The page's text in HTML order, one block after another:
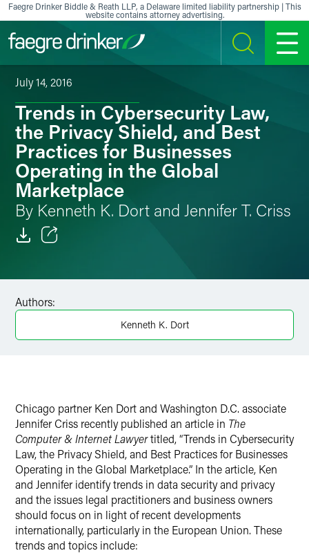
Skip to content
Faegre Drinker Biddle & Reath LLP, a Delaware limited liability partnership | This
website contains attorney advertising.
SEARCH MENU
July 14, 2016
Trends in Cybersecurity Law,
the Privacy Shield, and Best
Practices for Businesses
Operating in the Global
Marketplace
By Kenneth K. Dort and Jennifer T. Criss
X
Authors:
Kenneth K. Dort
Chicago partner Ken Dort and Washington D.C. associate
Jennifer Criss recently published an article in The
Computer & Internet Lawyertitled, “Trends in Cybersecurity
Law, the Privacy Shield, and Best Practices for Businesses
Operating in the Global Marketplace.” In the article, Ken
and Jennifer identify trends in data security and privacy
and the issues legal practitioners and business owners
should focus on in light of recent developments
internationally, particularly in the European Union. These
trends and topics include: